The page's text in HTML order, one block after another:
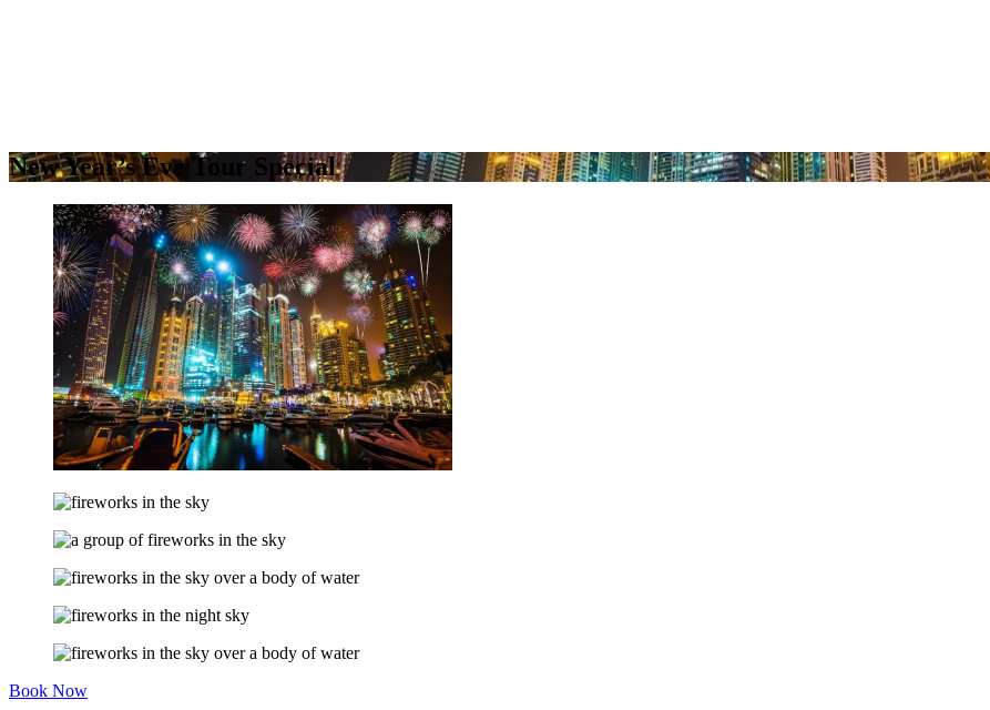
New Year’s Eve Tour Special
Book Now